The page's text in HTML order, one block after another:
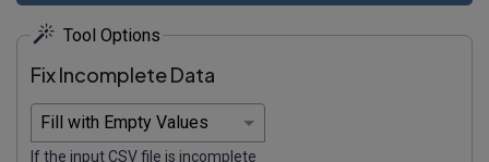
Tool Options
Fix Incomplete Data
If the input CSV file is incomplete